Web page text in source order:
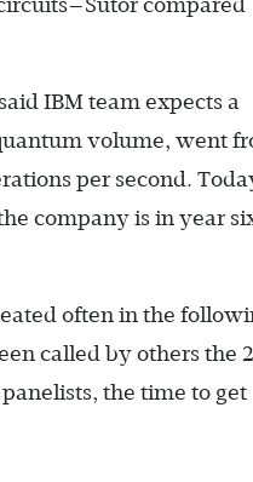
compared
IBM team expects a
volume, went
per second.
company is in year
often in the
called by others the
the time to get